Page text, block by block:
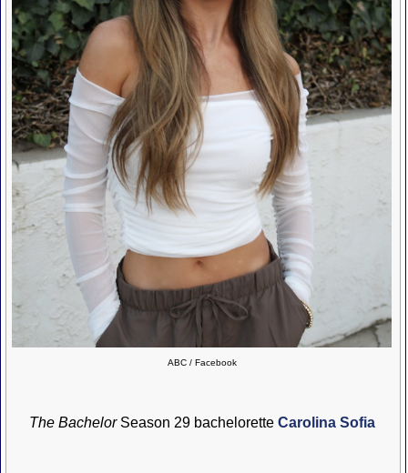
ABC / Facebook
The BachelorSeason 29 bachelorette Carolina Sofia